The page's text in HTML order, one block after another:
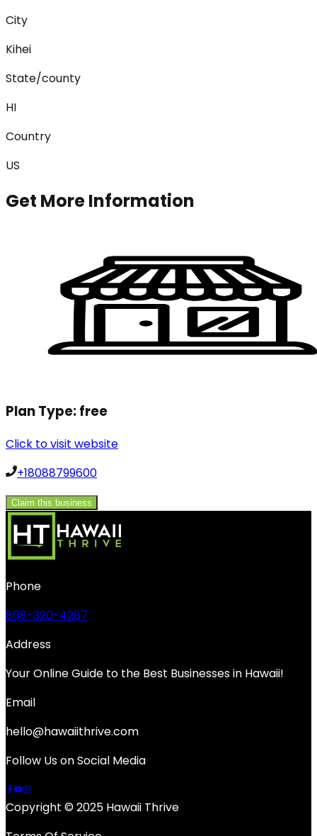
City
Kihei
State/county
HI
Country
US
Get More Information
Plan Type:free
Click to visit website
+18088799600
Claim this business
Phone
808-320-4287
Address
Your Online Guide to the Best Businesses in Hawaii!
Email
hello@hawaiithrive.com
Follow Us on Social Media
Copyright © 2025 Hawaii Thrive